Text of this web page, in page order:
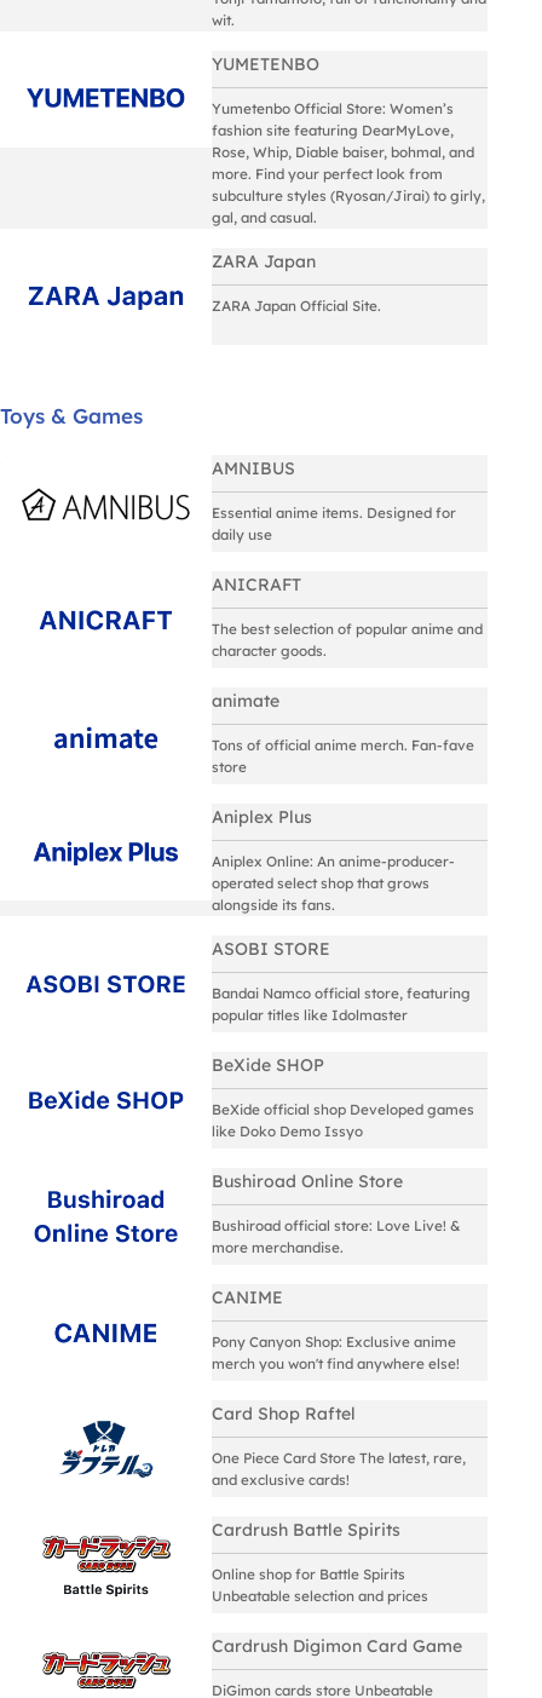
wit.
YUMETENBO
Yumetenbo Official Store: Women’s
fashion site featuring DearMyLove,
Rose, Whip, Diable baiser, bohmal, and
more. Find your perfect look from
subculture styles (Ryosan/Jirai) to girly,
gal, and casual.
ZARA Japan
ZARA Japan Official Site.
Toys & Games
AMNIBUS
Essential anime items. Designed for
daily use
ANICRAFT
The best selection of popular anime and
character goods.
animate
Tons of official anime merch. Fan-fave
store
Aniplex Plus
Aniplex Online: An anime-producer-
operated select shop that grows
alongside its fans.
ASOBI STORE
Bandai Namco official store, featuring
popular titles like Idolmaster
BeXide SHOP
BeXide official shop Developed games
like Doko Demo Issyo
Bushiroad Online Store
Bushiroad official store: Love Live! &
more merchandise.
CANIME
Pony Canyon Shop: Exclusive anime
merch you won't find anywhere else!
Card Shop Raftel
One Piece Card Store The latest, rare,
and exclusive cards!
Cardrush Battle Spirits
Online shop for Battle Spirits
Unbeatable selection and prices
Cardrush Digimon Card Game
DiGimon cards store Unbeatable